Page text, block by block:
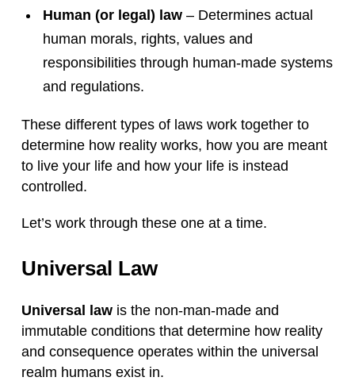
Human (or legal) law– Determines actual
human morals, rights, values and
responsibilities through human-made systems
and regulations.
These different types of laws work together to
determine how reality works, how you are meant
to live your life and how your life is instead
controlled.
Let’s work through these one at a time.
Universal Law
Universal law is the non-man-made and
immutable conditions that determine how reality
and consequence operates within the universal
realm humans exist in.